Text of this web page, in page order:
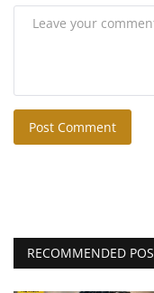
Post Comment
RECOMMENDED